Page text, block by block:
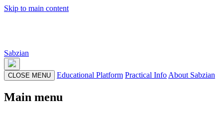
Skip to main content
Sabzian
CLOSE MENU Educational Platform Practical Info About Sabzian
Main menu